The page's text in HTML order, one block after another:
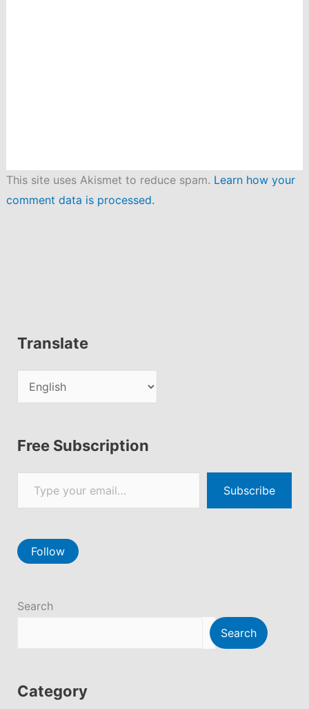
This site uses Akismet to reduce spam. Learn how your
comment data is processed.
Translate
Free Subscription
Type your email…
Subscribe
Follow
Search
Search
Category